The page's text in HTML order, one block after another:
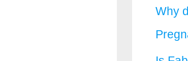
Why